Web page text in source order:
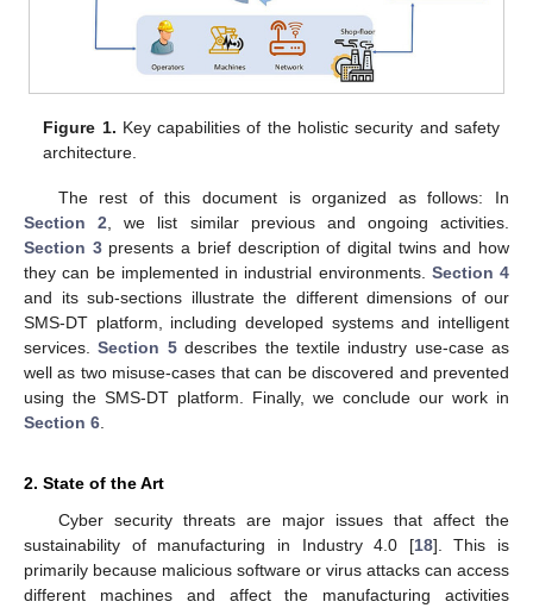
Figure 1. Key capabilities of the holistic security and safety
architecture.
The rest of this document is organized as follows: In
Section 2 , we list similar previous and ongoing activities.
Section 3presents a brief description of digital twins and how
they can be implemented in industrial environments. Section 4
and its sub-sections illustrate the different dimensions of our
SMS-DT platform, including developed systems and intelligent
services.Section 5describes the textile industry use-case as
well as two misuse-cases that can be discovered and prevented
using the SMS-DT platform. Finally, we conclude our work in
Section 6
2. State of the Art
Cyber security threats are major issues that affect the
sustainability of manufacturing in Industry 4.0 [18]. This is
primarily because malicious software or virus attacks can access
different machines and affect the manufacturing activities